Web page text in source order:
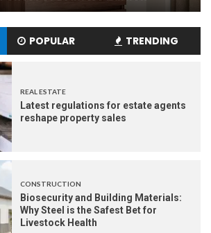
POPULAR TRENDING
REAL ESTATE
Latest regulations for estate agents
reshape property sales
CONSTRUCTION
Biosecurity and Building Materials:
Why Steel is the Safest Bet for
Livestock Health